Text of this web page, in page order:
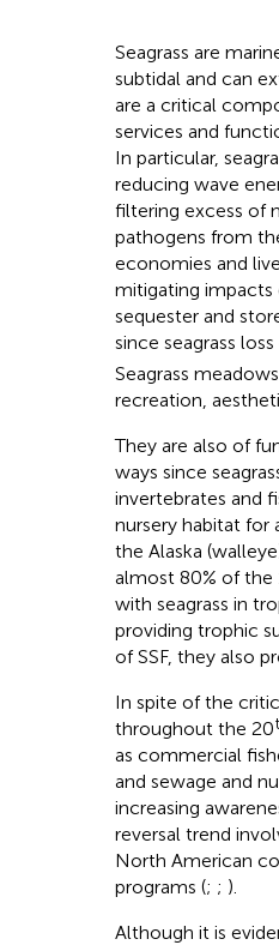
Seagrass are
subtidal and can
are a critical
services and
In particular,
reducing wave
filtering excess of
pathogens from
economies and
mitigating impacts
sequester and
since seagrass
Seagrass
recreation,
They are also of
ways since
invertebrates and
nursery habitat for
the Alaska
almost 80% of the
with seagrass in
providing trophic
of SSF, they also
In spite of the
throughout the 20
as commercial
and sewage and
increasing
reversal trend
North American
programs (; ; ).
Although it is